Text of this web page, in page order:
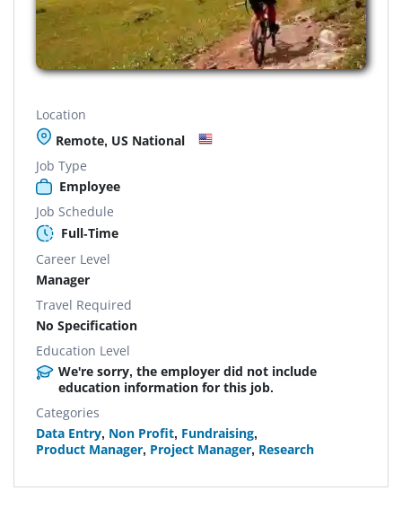
Location
Remote, US National
Job Type
Employee
Job Schedule
Full-Time
Career Level
Manager
Travel Required
No Specification
Education Level
We're sorry, the employer did not include
education information for this job.
Categories
Data Entry, Non Profit, Fundraising,
Product Manager, Project Manager, Research